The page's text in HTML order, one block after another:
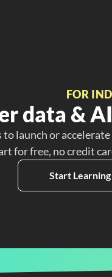
FOR
data &
launch or
for free, no credit
Start